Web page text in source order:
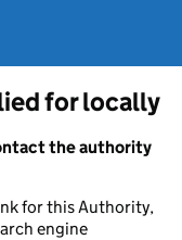
for locally
the authority
for this Authority,
engine